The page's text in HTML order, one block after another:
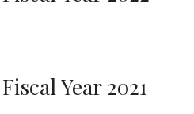
Fiscal Year 2021